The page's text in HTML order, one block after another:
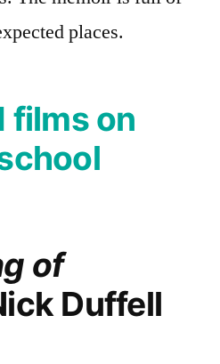
places.
films on
of
Duffell